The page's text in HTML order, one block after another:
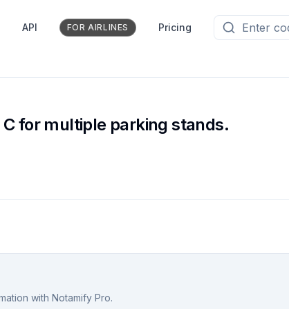
API FOR AIRLINES Pricing
for multiple parking stands.
with Notamify Pro.